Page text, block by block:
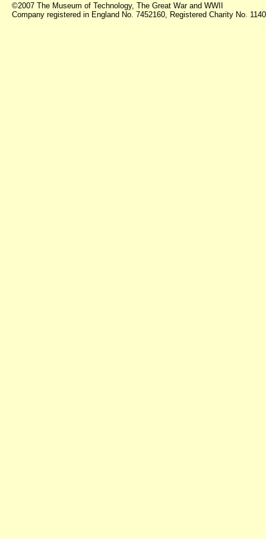
©2007 The Museum of Technology, The Great War and WWII
Company registered in England No. 7452160, Registered Charity No.